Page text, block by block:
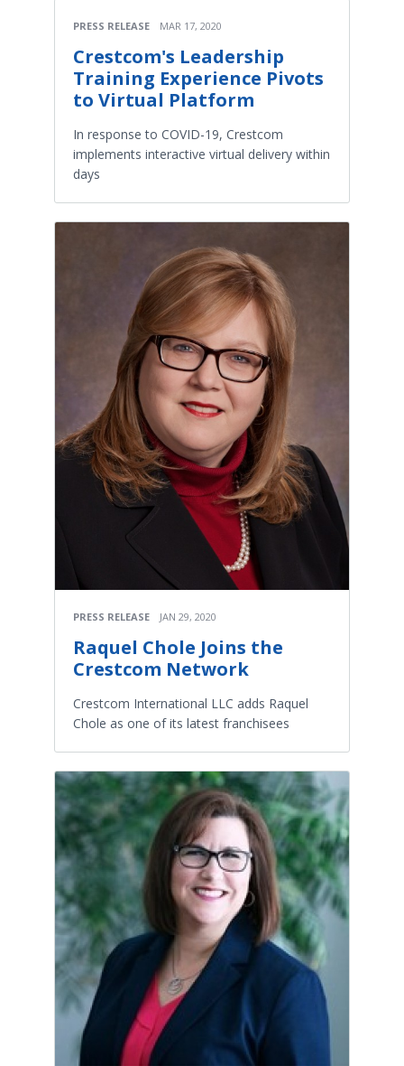
PRESS RELEASE MAR 17, 2020
Crestcom's Leadership
Training Experience Pivots
to Virtual Platform
In response to COVID-19, Crestcom
implements interactive virtual delivery within
days
PRESS RELEASE JAN 29, 2020
Raquel Chole Joins the
Crestcom Network
Crestcom International LLC adds Raquel
Chole as one of its latest franchisees